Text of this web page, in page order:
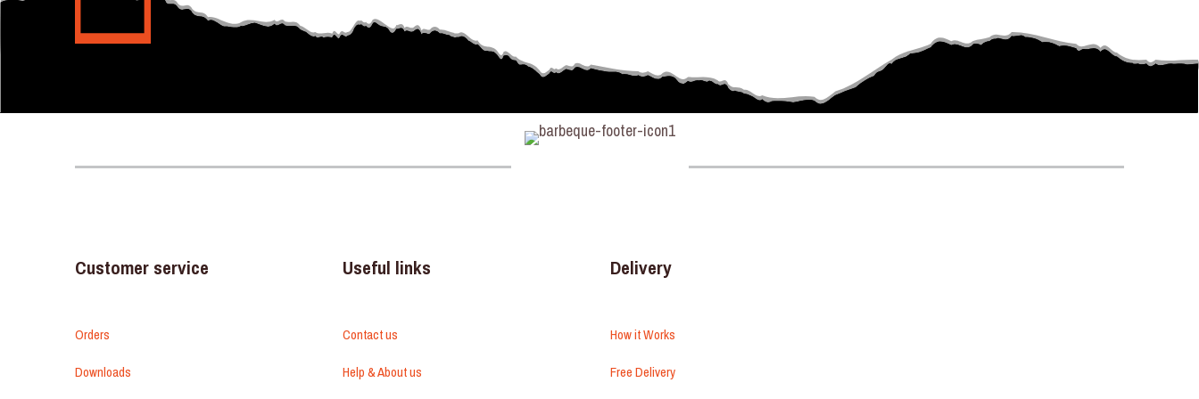
Customer service
Orders
Downloads
Useful links
Contact us
Help & About us
Delivery
How it Works
Free Delivery